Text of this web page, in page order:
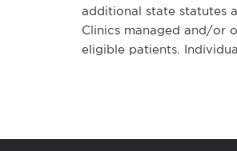
additional state statutes
Clinics managed and/or
eligible patients.